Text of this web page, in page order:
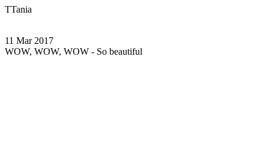
TTania
11 Mar 2017
WOW, WOW, WOW - So beautiful